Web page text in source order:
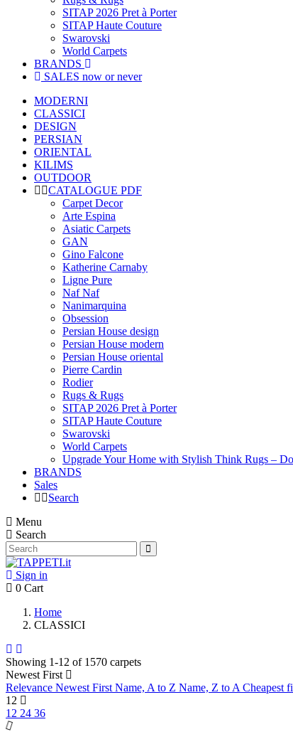
SITAP 2026 Pret à Porter
SITAP Haute Couture
Swarovski
World Carpets
BRANDS
SALES now or never
MODERNI
CLASSICI
DESIGN
PERSIAN
ORIENTAL
KILIMS
OUTDOOR
CATALOGUE PDF
Carpet Decor
Arte Espina
Asiatic Carpets
GAN
Gino Falcone
Katherine Carnaby
Ligne Pure
Naf Naf
Nanimarquina
Obsession
Persian House design
Persian House modern
Persian House oriental
Pierre Cardin
Rodier
Rugs & Rugs
SITAP 2026 Pret à Porter
SITAP Haute Couture
Swarovski
World Carpets
Upgrade Your Home with Stylish Think Rugs –
BRANDS
Sales
Search
Menu
Search
Sign in
0 Cart
Home
CLASSICI
Showing 1-12 of 1570 carpets
Newest First
Relevance Newest First Name, A to Z Name, Z to A Cheapest
12
12 24 36